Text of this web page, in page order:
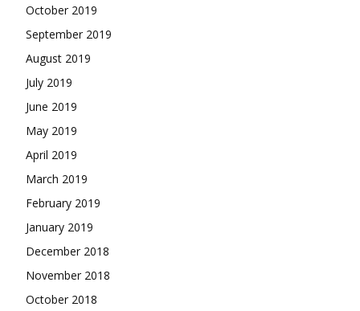
October 2019
September 2019
August 2019
July 2019
June 2019
May 2019
April 2019
March 2019
February 2019
January 2019
December 2018
November 2018
October 2018